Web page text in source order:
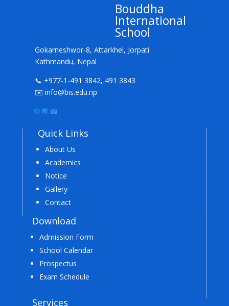
Bouddha
International
School
Gokarneshwor-8, Attarkhel, Jorpati
Kathmandu, Nepal
📞 +977-1-491 3842, 491 3843
✉️ info@bis.edu.np
🌐 📘 📸
Quick Links
About Us
Academics
Notice
Gallery
Contact
Download
Admission Form
School Calendar
Prospectus
Exam Schedule
Services